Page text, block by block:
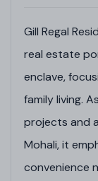
Gill Regal
real estate
enclave,
family living.
projects and
Mohali, it
convenience